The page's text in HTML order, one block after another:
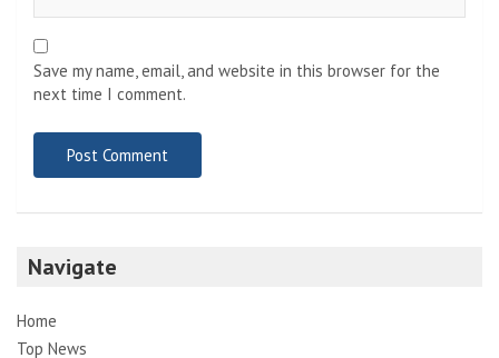
Save my name, email, and website in this browser for the
next time I comment.
Navigate
Home
Top News